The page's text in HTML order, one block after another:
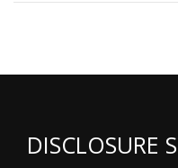
DISCLOSURE